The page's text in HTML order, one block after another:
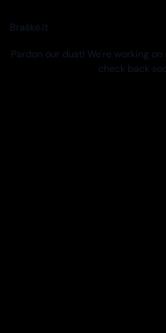
Braškė.lt
Pardon our dust! We're working
check back